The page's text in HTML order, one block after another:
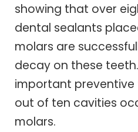
showing that over
dental sealants
molars are
decay on these
important preventive
out of ten cavities
molars.